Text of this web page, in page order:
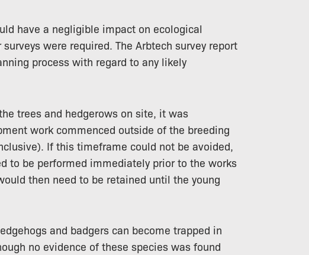
have a negligible impact on ecological
were required. The Arbtech survey report
process with regard to any likely
trees and hedgerows on site, it was
work commenced outside of the breeding
If this timeframe could not be avoided,
to be performed immediately prior to the works
then need to be retained until the young
and badgers can become trapped in
no evidence of these species was found